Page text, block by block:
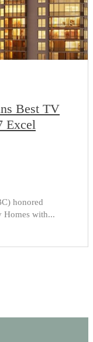
Best TV
Excel
honored
Homes with...